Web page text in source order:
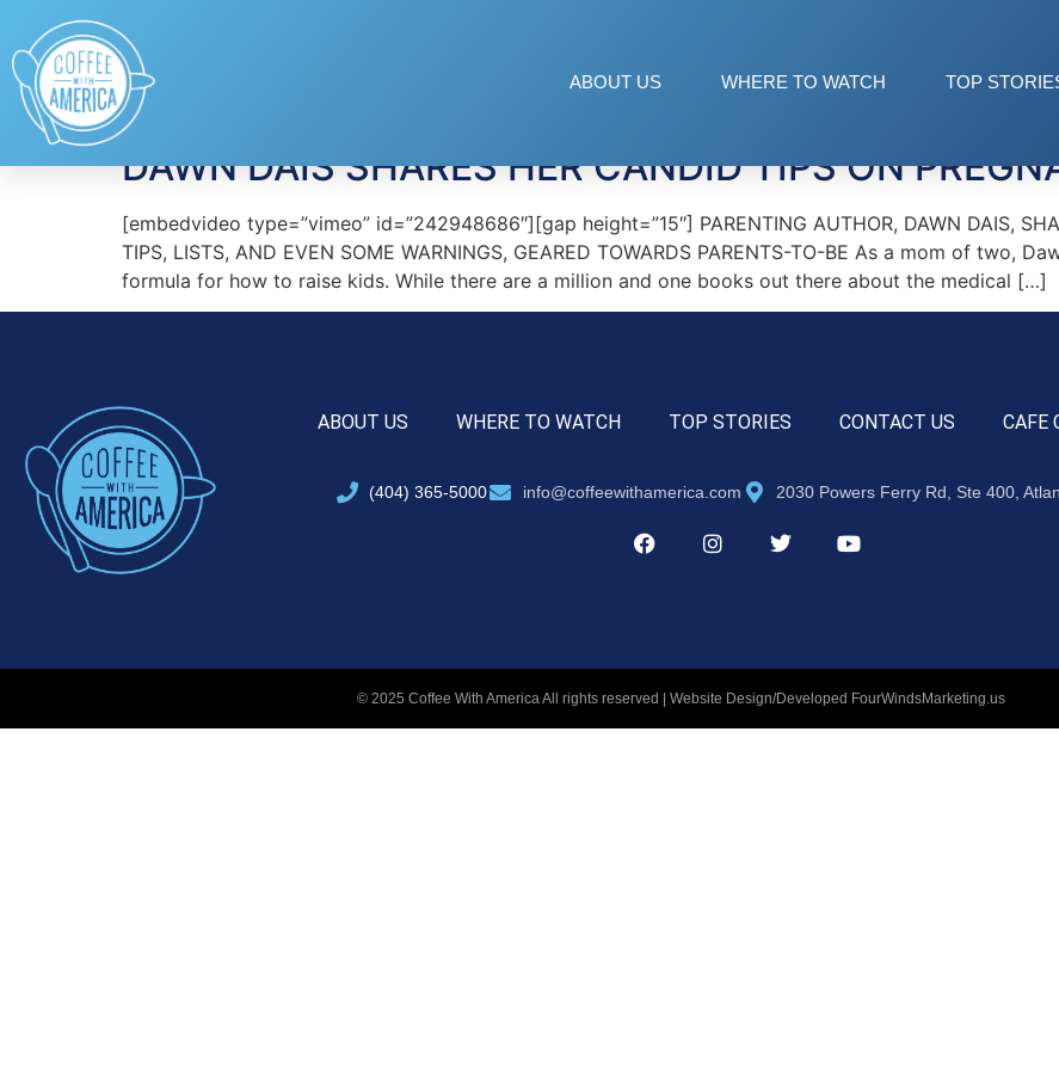
ABOUT US WHERE TO WATCH TOP
Tag: pregnancy advice
DAWN DAIS SHARES HER CANDID TIPS ON
[embedvideo type=”vimeo” id=”242948686″][gap height=”15″] PARENTING AUTHOR, DAWN DAIS,
TIPS, LISTS, AND EVEN SOME WARNINGS, GEARED TOWARDS PARENTS-TO-BE As a mom of two,
formula for how to raise kids. While there are a million and one books out there about the medical […]
ABOUT US WHERE TO WATCH TOP STORIES CONTACT US CAFE
(404) 365-5000 info@coffeewithamerica.com 2030 Powers Ferry Rd, Ste 400,
© 2025 Coffee With America All rights reserved | Website Design/Developed FourWindsMarketing.us